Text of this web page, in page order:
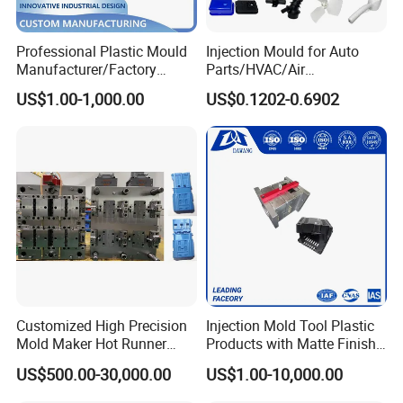
machining. During the Manufacturing, the cavities, cores
and other mold components, after the machining, they
need serious dimension controlling. CAM team is
responsible to be sure that all the dimensions are
And Mold assembling workshop, mold mass production
simulation workshop, all of them they need to be
responsible to be sure that the Mold Manufacturing is
successful and the delivered mold is top quality according
with HongMei Mould standard.
Professional Plastic Mould
Manufacturer/Factory
Custom Injection Mold
Service
US$1.00-1,000.00
Injection Mould for Auto
Parts/HVAC/Air
Conditioning
System/Plastic Parts Solar
Panel/ATV/Food
Truck/Home Furniture/Bag/
Plastic Parts OEM
US$0.1202-0.6902
Customized High Precision
Mold Maker Hot Runner
Plastic Injection Connector
Mold
US$500.00-30,000.00
Injection Mold Tool Plastic
Products with Matte Finish
by Mt Mold Texture for
Plastic Injection Molding
US$1.00-10,000.00